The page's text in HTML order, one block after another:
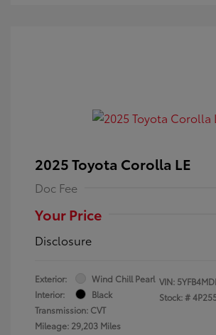
2025 Toyota Corolla LE
Doc Fee
Your Price
Disclosure
Exterior:
Wind Chill Pearl
Interior:
Black
Transmission: CVT
Mileage: 29,203 Miles
VIN:
Stock: #